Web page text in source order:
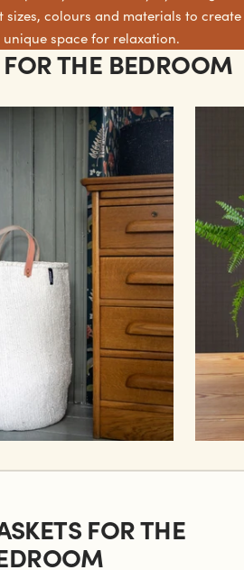
colours and materials to create
space for relaxation.
THE BEDROOM
FOR THE